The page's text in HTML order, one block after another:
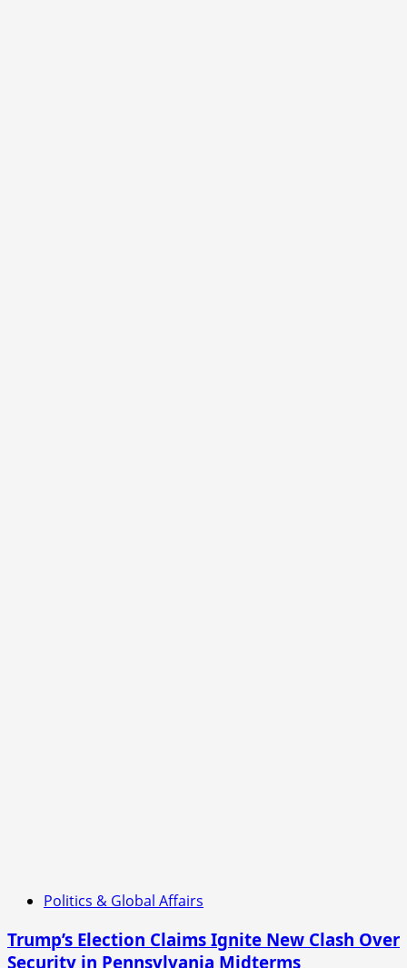
Politics & Global Affairs
Trump’s Election Claims Ignite New Clash Over
Security in Pennsylvania Midterms